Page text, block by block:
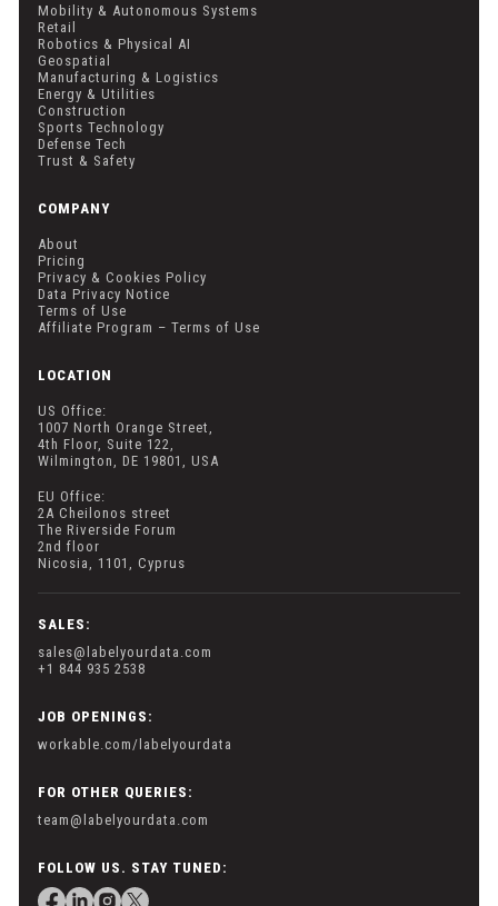
Mobility & Autonomous Systems
Retail
Robotics & Physical AI
Geospatial
Manufacturing & Logistics
Energy & Utilities
Construction
Sports Technology
Defense Tech
Trust & Safety
COMPANY
About
Pricing
Privacy & Cookies Policy
Data Privacy Notice
Terms of Use
Affiliate Program – Terms of Use
LOCATION
US Office:
1007 North Orange Street,
4th Floor, Suite 122,
Wilmington, DE 19801, USA
EU Office:
2A Cheilonos street
The Riverside Forum
2nd floor
Nicosia, 1101, Cyprus
SALES:
sales@labelyourdata.com
+1 844 935 2538
JOB OPENINGS:
workable.com/labelyourdata
FOR OTHER QUERIES:
team@labelyourdata.com
FOLLOW US. STAY TUNED: